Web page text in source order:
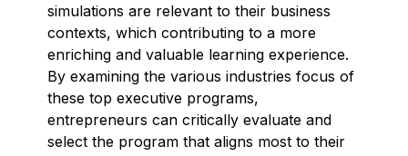
simulations are relevant to their business
contexts, which contributing to a more
enriching and valuable learning experience.
By examining the various industries focus of
these top executive programs,
entrepreneurs can critically evaluate and
select the program that aligns most to their